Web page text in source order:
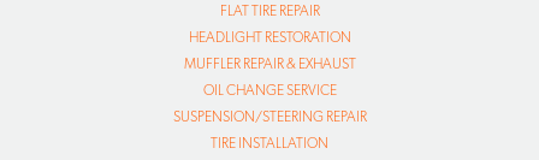
FLAT TIRE REPAIR
HEADLIGHT RESTORATION
MUFFLER REPAIR & EXHAUST
OIL CHANGE SERVICE
SUSPENSION/STEERING REPAIR
TIRE INSTALLATION